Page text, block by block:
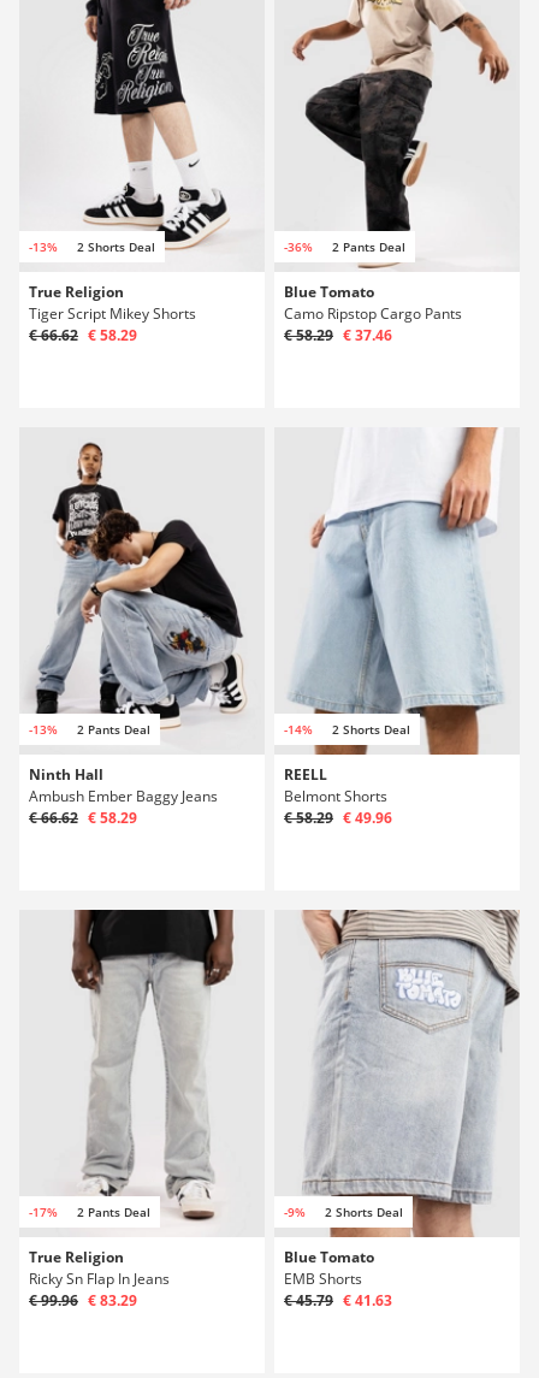
-13% 2 Shorts Deal
True Religion
Tiger Script Mikey Shorts
€ 66.62 € 58.29
-36% 2 Pants Deal
Blue Tomato
Camo Ripstop Cargo Pants
€ 58.29 € 37.46
-13% 2 Pants Deal
Ninth Hall
Ambush Ember Baggy Jeans
€ 66.62 € 58.29
-14% 2 Shorts Deal
REELL
Belmont Shorts
€ 58.29 € 49.96
-17% 2 Pants Deal
True Religion
Ricky Sn Flap In Jeans
€ 99.96 € 83.29
-9% 2 Shorts Deal
Blue Tomato
EMB Shorts
€ 45.79 € 41.63